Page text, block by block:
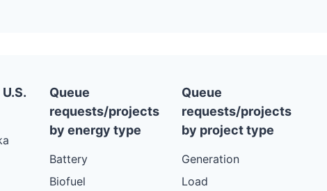
Queue
requests/projects
by energy type
Battery
Biofuel
Queue
requests/projects
by project type
Generation
Load